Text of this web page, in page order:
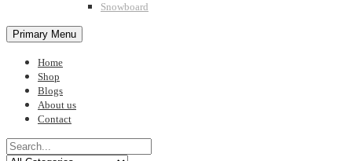
Snowboard
Primary Menu
Home
Shop
Blogs
About us
Contact